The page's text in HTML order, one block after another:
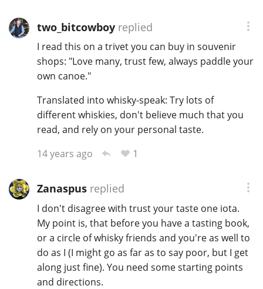
two_bitcowboyreplied
I read this on a trivet you can buy in souvenir
shops: "Love many, trust few, always paddle your
own canoe."
Translated into whisky-speak: Try lots of
different whiskies, don't believe much that you
read, and rely on your personal taste.
14 years ago
1
Zanaspusreplied
I don't disagree with trust your taste one iota.
My point is, that before you have a tasting book,
or a circle of whisky friends and you're as well to
do as I (I might go as far as to say poor, but I get
along just fine). You need some starting points
and directions.